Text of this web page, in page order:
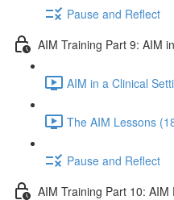
Pause and Reflect
AIM Training Part 9: AIM
AIM in a Clinical
The AIM Lessons
Pause and Reflect
AIM Training Part 10: AIM